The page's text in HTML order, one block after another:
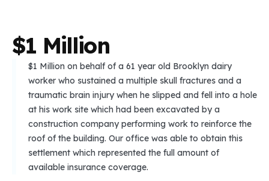
$1 Million
$1 Million on behalf of a 61 year old Brooklyn dairy
worker who sustained a multiple skull fractures and a
traumatic brain injury when he slipped and fell into a hole
at his work site which had been excavated by a
construction company performing work to reinforce the
roof of the building. Our office was able to obtain this
settlement which represented the full amount of
available insurance coverage.